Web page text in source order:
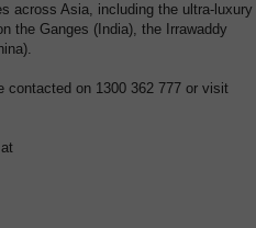
across Asia, including the ultra-luxury
the Ganges (India), the Irrawaddy
contacted on 1300 362 777 or visit